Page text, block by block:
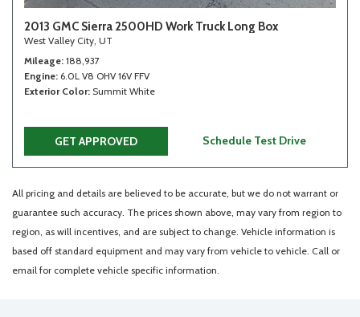
2013 GMC Sierra 2500HD Work Truck Long Box
West Valley City, UT
Mileage 188,937
Engine 6.0L V8 OHV 16V FFV
Exterior Color Summit White
GET APPROVED Schedule Test Drive
All pricing and details are believed to be accurate, but we do not warrant or
guarantee such accuracy. The prices shown above, may vary from region to
region, as will incentives, and are subject to change. Vehicle information is
based off standard equipment and may vary from vehicle to vehicle. Call or
email for complete vehicle specific information.